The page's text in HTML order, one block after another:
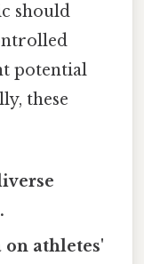
should
potential
these
athletes'